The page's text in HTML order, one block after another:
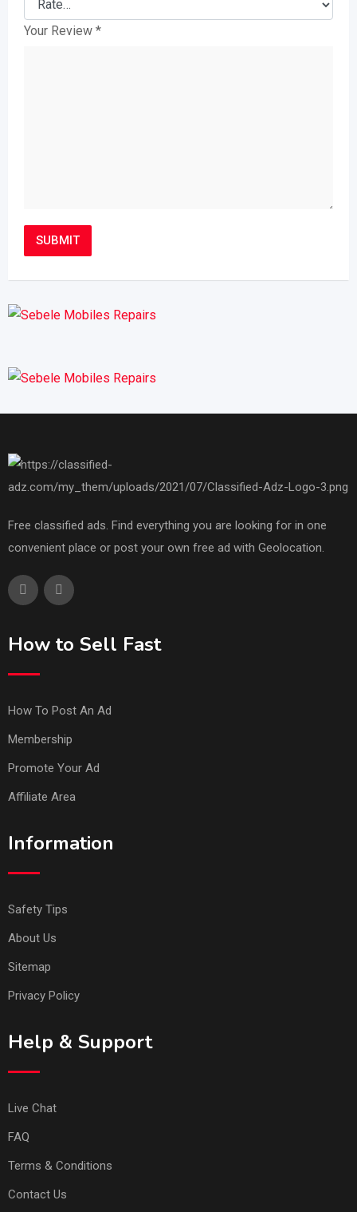
Your Review *
Free classified ads. Find everything you are looking for in one
convenient place or post your own free ad with Geolocation.
How to Sell Fast
How To Post An Ad
Membership
Promote Your Ad
Affiliate Area
Information
Safety Tips
About Us
Sitemap
Privacy Policy
Help & Support
Live Chat
FAQ
Terms & Conditions
Contact Us